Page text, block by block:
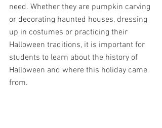
need. Whether they are pumpkin carving
or decorating haunted houses, dressing
up in costumes or practicing their
Halloween traditions, it is important for
students to learn about the history of
Halloween and where this holiday came
from.